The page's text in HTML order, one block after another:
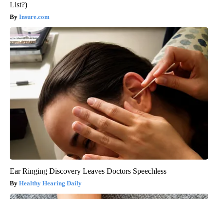
List?)
Insure.com
Ear Ringing Discovery Leaves Doctors Speechless
Healthy Hearing Daily